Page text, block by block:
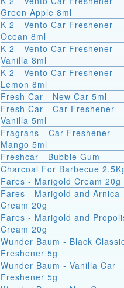
Green Apple 8ml
K 2 - Vento Car Freshener
Ocean 8ml
K 2 - Vento Car Freshener
Vanilla 8ml
K 2 - Vento Car Freshener
Lemon 8ml
Fresh Car - New Car 5ml
Fresh Car - Car Freshener
Vanilla 5ml
Fragrans - Car Freshener
Mango 5ml
Freshcar - Bubble Gum
Charcoal For Barbecue
Fares - Marigold Cream 20g
Fares - Marigold and Arnica
Cream 20g
Fares - Marigold and
Cream 20g
Wunder Baum - Black
Freshener 5g
Wunder Baum - Vanilla Car
Freshener 5g